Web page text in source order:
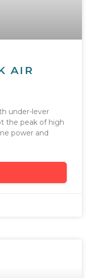
AIR
under-lever
the peak of high
power and